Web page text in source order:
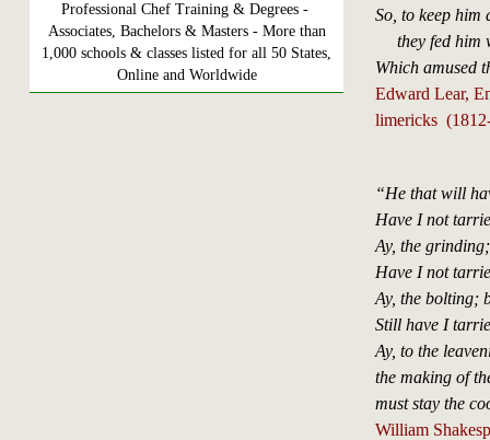
Professional Chef Training & Degrees -
Associates, Bachelors & Masters - More than
1,000 schools & classes listed for all 50 States,
Online and Worldwide
So, to keep him
they fed him
Which amused
Edward Lear,
limericks
“He that will
Have I not
Ay, the
Have I not
Ay, the bolting;
Still have I
Ay, to the
the making of
must stay the
William